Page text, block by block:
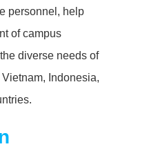
personnel, help
of campus
diverse needs of
Indonesia,